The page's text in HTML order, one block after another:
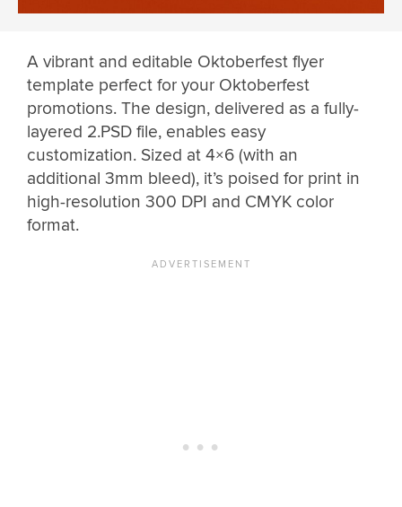
A vibrant and editable Oktoberfest flyer
template perfect for your Oktoberfest
promotions. The design, delivered as a fully-
layered 2.PSD file, enables easy
customization. Sized at 4×6 (with an
additional 3mm bleed), it’s poised for print in
high-resolution 300 DPI and CMYK color
format.